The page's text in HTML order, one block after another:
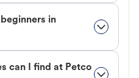
in
can I find at Petco